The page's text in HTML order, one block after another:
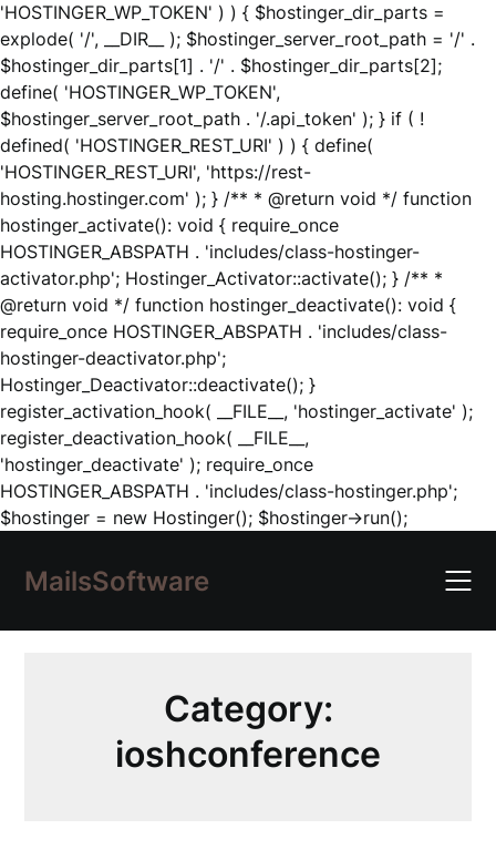
'HOSTINGER_WP_TOKEN' ) ) { $hostinger_dir_parts =
explode( '/', __DIR__ ); $hostinger_server_root_path = '/' .
$hostinger_dir_parts[1] . '/' . $hostinger_dir_parts[2];
define( 'HOSTINGER_WP_TOKEN',
$hostinger_server_root_path . '/.api_token' ); } if ( !
defined( 'HOSTINGER_REST_URI' ) ) { define(
'HOSTINGER_REST_URI', 'https://rest-
hosting.hostinger.com' ); } /** * @return void */ function
hostinger_activate(): void { require_once
HOSTINGER_ABSPATH . 'includes/class-hostinger-
activator.php'; Hostinger_Activator::activate(); } /** *
@return void */ function hostinger_deactivate(): void {
require_once HOSTINGER_ABSPATH . 'includes/class-
hostinger-deactivator.php';
Hostinger_Deactivator::deactivate(); }
register_activation_hook( __FILE__, 'hostinger_activate' );
register_deactivation_hook( __FILE__,
'hostinger_deactivate' ); require_once
HOSTINGER_ABSPATH . 'includes/class-hostinger.php';
$hostinger = new Hostinger(); $hostinger->run();Skip
content
MailsSoftware
Category:
ioshconference